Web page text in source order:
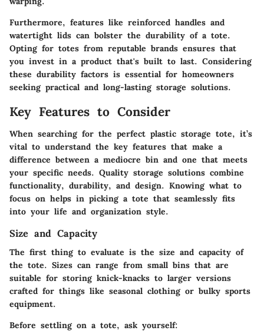
Furthermore, features like reinforced handles and
watertight lids can bolster the durability of a tote.
Opting for totes from reputable brands ensures that
you invest in a product that's built to last. Considering
these durability factors is essential for homeowners
seeking practical and long-lasting storage solutions.
Key Features to Consider
When searching for the perfect plastic storage tote, it’s
vital to understand the key features that make a
difference between a mediocre bin and one that meets
your specific needs. Quality storage solutions combine
functionality, durability, and design. Knowing what to
focus on helps in picking a tote that seamlessly fits
into your life and organization style.
Size and Capacity
The first thing to evaluate is the size and capacity of
the tote. Sizes can range from small bins that are
suitable for storing knick-knacks to larger versions
crafted for things like seasonal clothing or bulky sports
equipment.
Before settling on a tote, ask yourself: